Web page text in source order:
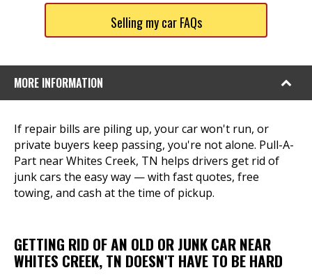
Selling my car FAQs
MORE INFORMATION
If repair bills are piling up, your car won't run, or
private buyers keep passing, you're not alone. Pull-A-
Part near Whites Creek, TN helps drivers get rid of
junk cars the easy way — with fast quotes, free
towing, and cash at the time of pickup.
GETTING RID OF AN OLD OR JUNK CAR NEAR
WHITES CREEK, TN DOESN'T HAVE TO BE HARD